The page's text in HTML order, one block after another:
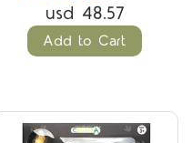
usd 48.57
Add to Cart